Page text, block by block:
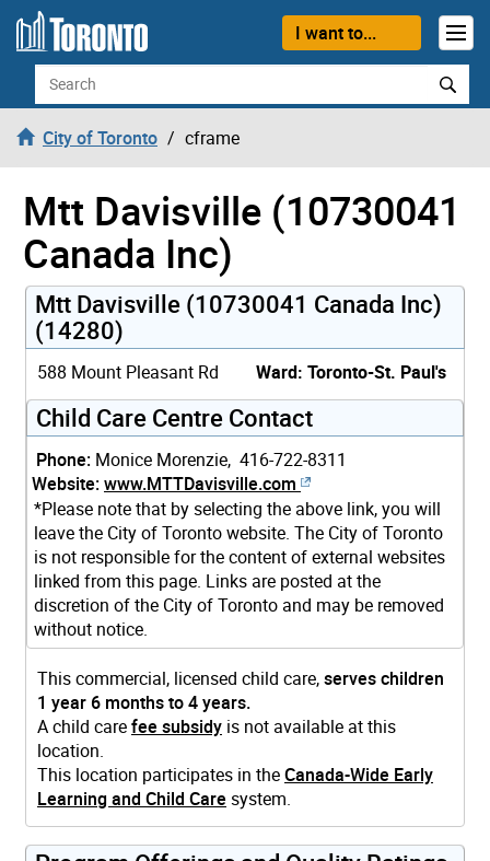
Skip to content
I want to...
Search
City of Toronto cframe
Mtt Davisville (10730041
Canada Inc)
Mtt Davisville (10730041 Canada Inc)
(14280)
588 Mount Pleasant Rd Ward: Toronto-St. Paul's
Child Care Centre Contact
Phone: Monice Morenzie, 416-722-8311
Website:www.MTTDavisville.com
*Please note that by selecting the above link, you will
leave the City of Toronto website. The City of Toronto
is not responsible for the content of external websites
linked from this page. Links are posted at the
discretion of the City of Toronto and may be removed
without notice.
This commercial, licensed child care,serves children
1 year 6 months to 4 years.
A child carefee subsidy is not available at this
location.
This location participates in theCanada-Wide Early
Learning and Child Care system.